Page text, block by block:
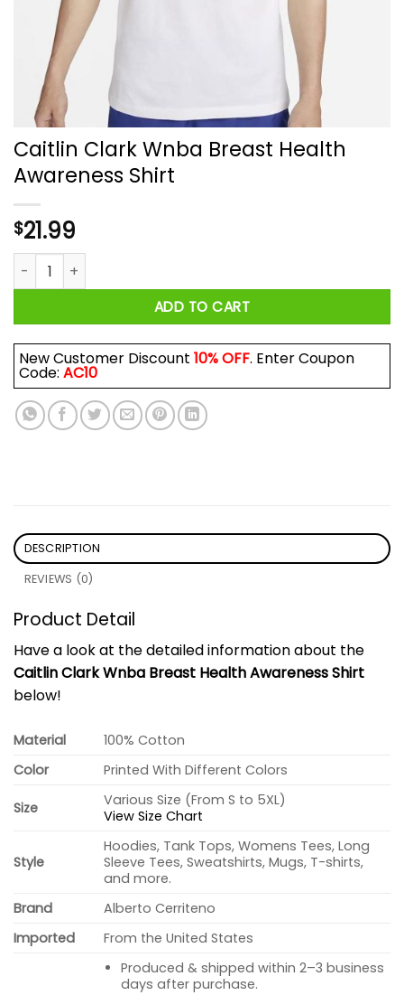
Caitlin Clark Wnba Breast Health
Awareness Shirt
$21.99
Caitlin Clark Wnba Breast Health Awareness Shirt quantity
ADD TO CART
New Customer Discount 10% OFF. Enter Coupon
Code: AC10
DESCRIPTION
REVIEWS (0)
Product Detail
Have a look at the detailed information about the
Caitlin Clark Wnba Breast Health Awareness Shirt
below!
Material
100% Cotton
Color
Printed With Different Colors
Size
Various Size (From S to 5XL)
View Size Chart
Style
Hoodies, Tank Tops, Womens Tees, Long
Sleeve Tees, Sweatshirts, Mugs, T-shirts,
and more.
Brand
Alberto Cerriteno
Imported
From the United States
Produced & shipped within 2–3 business
days after purchase.